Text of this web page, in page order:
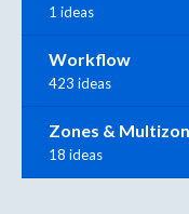
1 ideas
Workflow
423 ideas
Zones &
18 ideas